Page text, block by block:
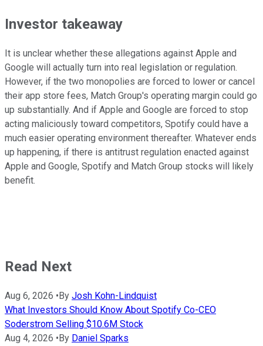
Investor takeaway
It is unclear whether these allegations against Apple and
Google will actually turn into real legislation or regulation.
However, if the two monopolies are forced to lower or cancel
their app store fees, Match Group's operating margin could go
up substantially. And if Apple and Google are forced to stop
acting maliciously toward competitors, Spotify could have a
much easier operating environment thereafter. Whatever ends
up happening, if there is antitrust regulation enacted against
Apple and Google, Spotify and Match Group stocks will likely
benefit.
Read Next
Aug 6, 2026 • By Josh Kohn-Lindquist
What Investors Should Know About Spotify Co-CEO
Soderstrom Selling $10.6M Stock
Aug 4, 2026 • By Daniel Sparks